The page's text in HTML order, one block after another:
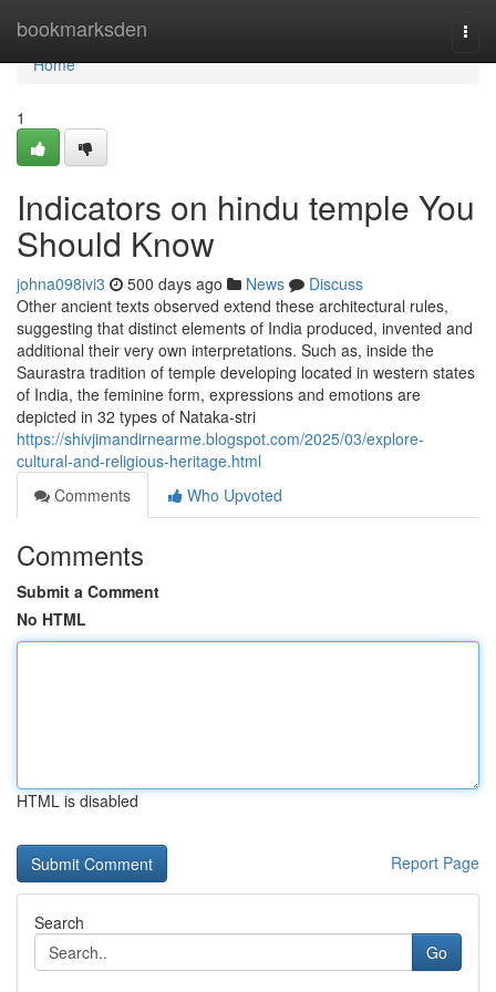
bookmarksden
Home
Home
1
Indicators on hindu temple You
Should Know
johna098ivi3 500 days ago News
Discuss
Other ancient texts observed extend these architectural rules,
suggesting that distinct elements of India produced, invented and
additional their very own interpretations. Such as, inside the
Saurastra tradition of temple developing located in western states
of India, the feminine form, expressions and emotions are
depicted in 32 types of Nataka-stri
https://shivjimandirnearme.blogspot.com/2025/03/explore-
cultural-and-religious-heritage.html
Comments
Who Upvoted
Comments
Submit a Comment
No HTML
HTML is disabled
Report Page
Search
Go